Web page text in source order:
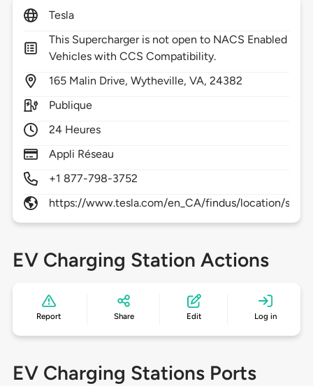
Tesla
This Supercharger is not open to NACS Enabled
Vehicles with CCS Compatibility.
165 Malin Drive,Wytheville,VA,24382
Publique
24 Heures
Appli Réseau
+1 877-798-3752
https://www.tesla.com/en_CA/findus/location/
EV Charging Station Actions
Report Share Edit Log in
EV Charging Stations Ports